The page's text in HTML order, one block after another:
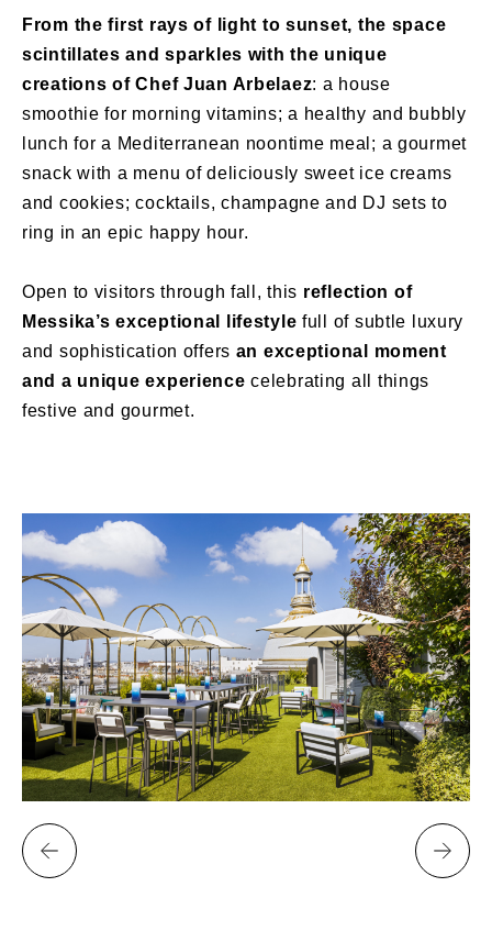
From the first rays of light to sunset, the space
scintillates and sparkles with the unique
creations of Chef Juan Arbelaez: a house
smoothie for morning vitamins; a healthy and bubbly
lunch for a Mediterranean noontime meal; a gourmet
snack with a menu of deliciously sweet ice creams
and cookies; cocktails, champagne and DJ sets to
ring in an epic happy hour.
Open to visitors through fall, this reflection of
Messika’s exceptional lifestylefull of subtle luxury
and sophistication offers an exceptional moment
and a unique experience celebrating all things
festive and gourmet.